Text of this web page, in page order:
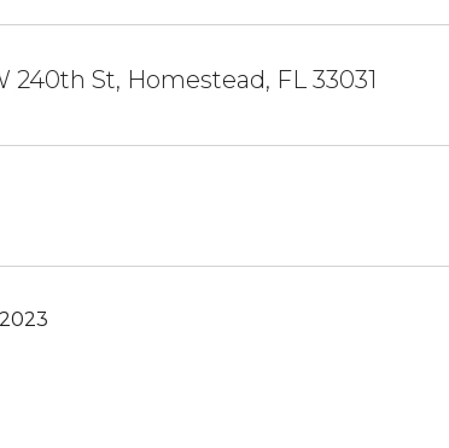
240th St, Homestead, FL 33031